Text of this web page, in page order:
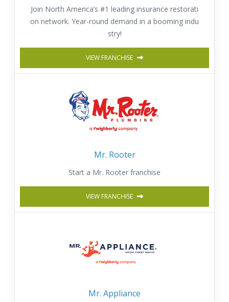
Join North America’s #1 leading insurance restorati
on network. Year-round demand in a booming indu
stry!
VIEW FRANCHISE
Mr. Rooter
Start a Mr. Rooter franchise
VIEW FRANCHISE
Mr. Appliance